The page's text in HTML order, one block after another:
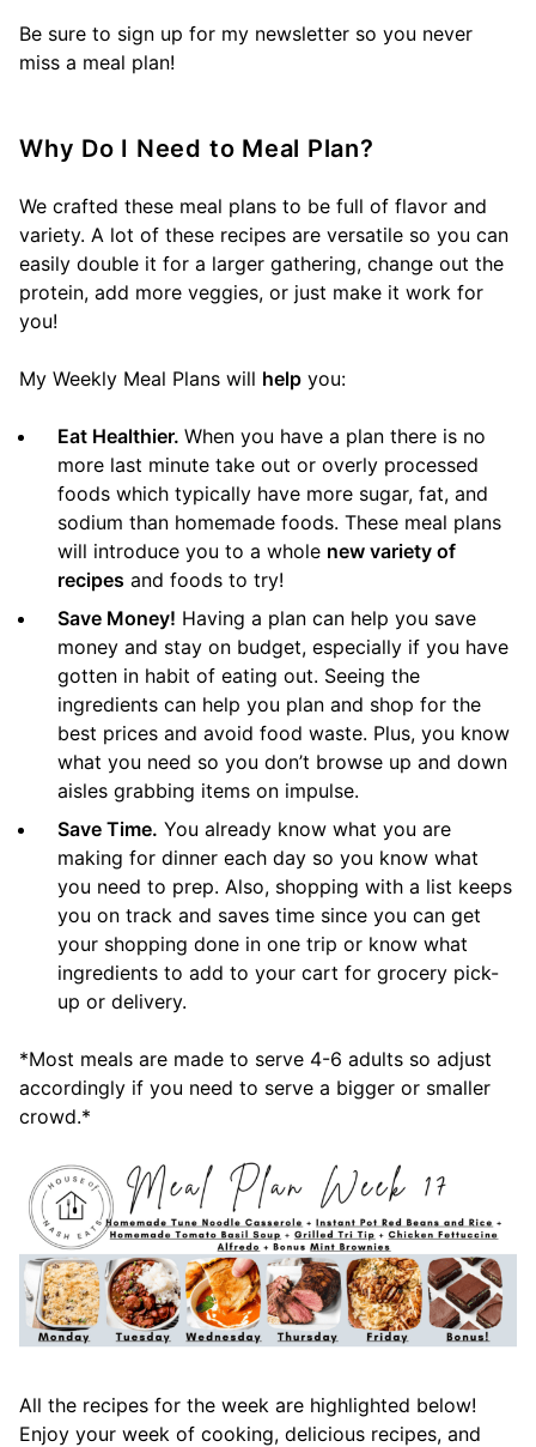
Be sure to sign up for my newsletter so you never
miss a meal plan!
Why Do I Need to Meal Plan?
We crafted these meal plans to be full of flavor and
variety. A lot of these recipes are versatile so you can
easily double it for a larger gathering, change out the
protein, add more veggies, or just make it work for
you!
My Weekly Meal Plans will help you:
Eat Healthier. When you have a plan there is no
more last minute take out or overly processed
foods which typically have more sugar, fat, and
sodium than homemade foods. These meal plans
will introduce you to a whole new variety of
recipes and foods to try!
Save Money! Having a plan can help you save
money and stay on budget, especially if you have
gotten in habit of eating out. Seeing the
ingredients can help you plan and shop for the
best prices and avoid food waste. Plus, you know
what you need so you don’t browse up and down
aisles grabbing items on impulse.
Save Time. You already know what you are
making for dinner each day so you know what
you need to prep. Also, shopping with a list keeps
you on track and saves time since you can get
your shopping done in one trip or know what
ingredients to add to your cart for grocery pick-
up or delivery.
*Most meals are made to serve 4-6 adults so adjust
accordingly if you need to serve a bigger or smaller
crowd.*
All the recipes for the week are highlighted below!
Enjoy your week of cooking, delicious recipes, and